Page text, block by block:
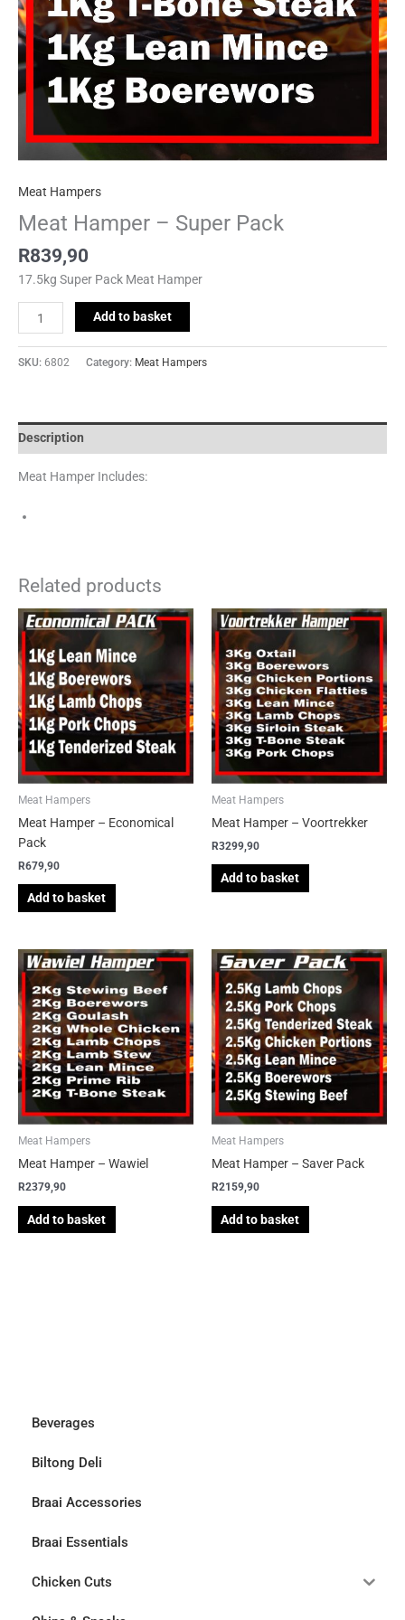
Beverages
Biltong Deli
Braai Accessories
Braai Essentials
Chicken Cuts
Meat Hampers
Meat Hamper – Super Pack
R839,90
17.5kg Super Pack Meat Hamper
Add to basket
SKU: 6802 Category: Meat Hampers
Description
Meat Hamper Includes:
Related products
Meat Hampers
Meat Hamper – Economical
Pack
R679,90
Add to basket
Meat Hampers
Meat Hamper – Voortrekker
R3299,90
Add to basket
Meat Hampers
Meat Hamper – Wawiel
R2379,90
Add to basket
Meat Hampers
Meat Hamper – Saver Pack
R2159,90
Add to basket